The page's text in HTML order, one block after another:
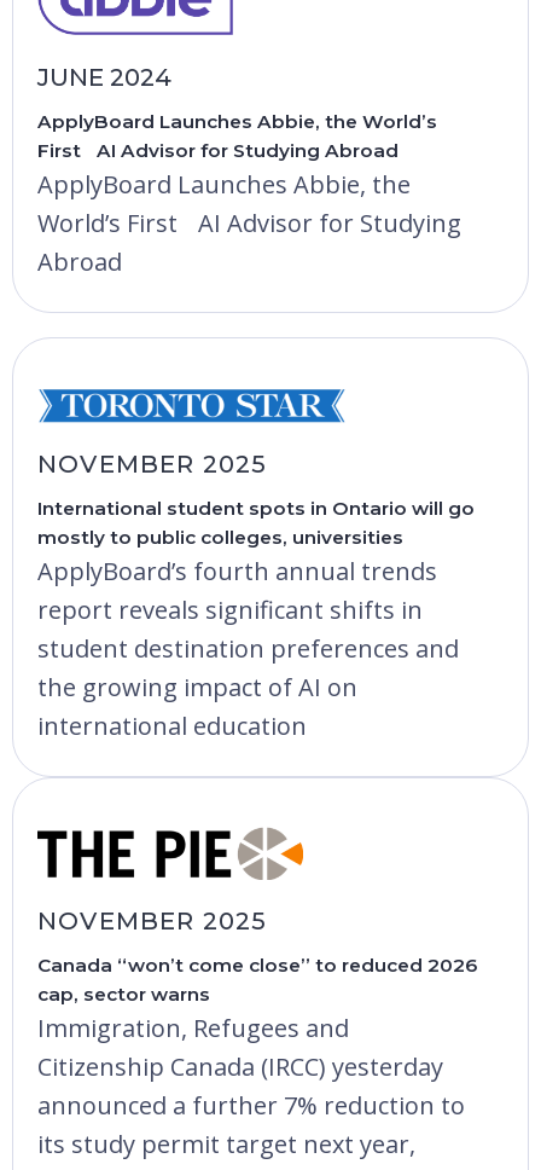
JUNE 2024
ApplyBoard Launches Abbie, the World’s
First AI Advisor for Studying Abroad
ApplyBoard Launches Abbie, the
World’s First AI Advisor for Studying
Abroad
NOVEMBER 2025
International student spots in Ontario will go
mostly to public colleges, universities
ApplyBoard’s fourth annual trends
report reveals significant shifts in
student destination preferences and
the growing impact of AI on
international education
NOVEMBER 2025
Canada “won’t come close” to reduced 2026
cap, sector warns
Immigration, Refugees and
Citizenship Canada (IRCC) yesterday
announced a further 7% reduction to
its study permit target next year,